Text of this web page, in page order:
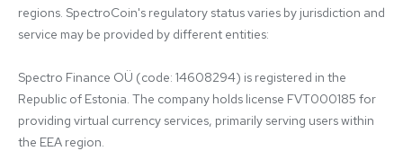
regions. SpectroCoin's regulatory status varies by jurisdiction and
service may be provided by different entities:
Spectro Finance OÜ (code: 14608294) is registered in the
Republic of Estonia. The company holds license FVT000185 for
providing virtual currency services, primarily serving users within
the EEA region.